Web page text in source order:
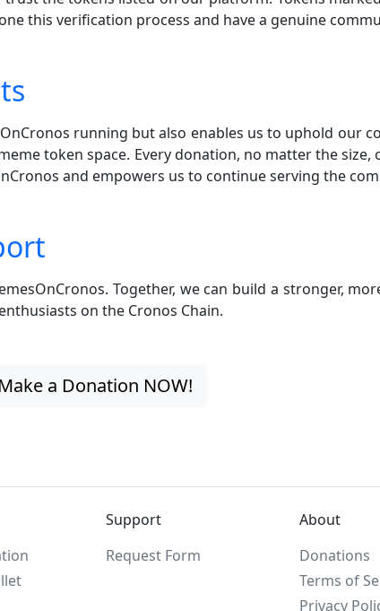
this verification process and have a genuine
running but also enables us to uphold our
token space. Every donation, no matter the size,
and empowers us to continue serving the
Together, we can build a stronger,
on the Cronos Chain.
Make a Donation NOW!
Support
Request Form
About
Donations
Terms of
Privacy